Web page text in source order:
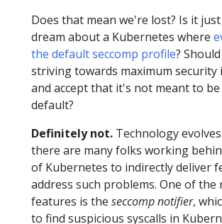
Does that mean we're lost? Is it
dream about a Kubernetes where
the default seccomp profile?
striving towards maximum security
and accept that it's not meant to
default?
Definitely not. Technology
there are many folks working
of Kubernetes to indirectly deliver
address such problems. One of the
features is the seccomp notifier,
to find suspicious syscalls in